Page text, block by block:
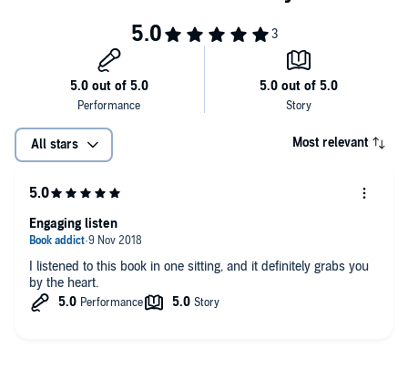
All stars Most relevant
I listened to this book in one sitting, and it definitely grabs you
by the heart.
Engaging listen